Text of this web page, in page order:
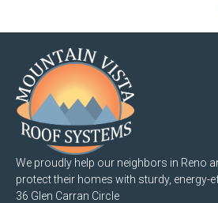
We proudly help our neighbors in Reno
protect their homes with sturdy, energy-
36 Glen Carran Circle